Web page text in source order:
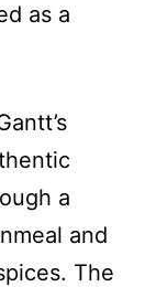
as a
a
and
The